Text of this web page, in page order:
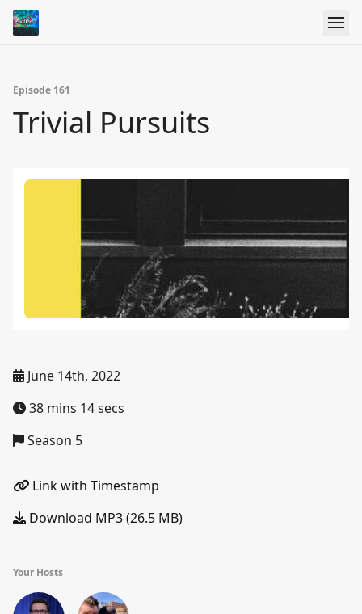
Episode 161
Trivial Pursuits
June 14th, 2022
38 mins 14 secs
Season 5
Link with Timestamp
Download MP3 (26.5 MB)
Your Hosts